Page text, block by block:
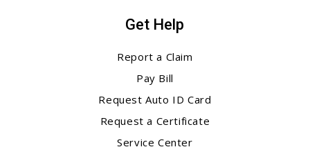
Get Help
Report a Claim
Pay Bill
Request Auto ID Card
Request a Certificate
Service Center